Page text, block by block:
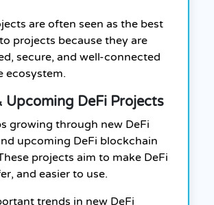
are often seen as the best
projects because they are
secure, and well-connected
ecosystem.
Upcoming DeFi Projects
growing through new DeFi
upcoming DeFi blockchain
projects aim to make DeFi
and easier to use.
trends in new DeFi